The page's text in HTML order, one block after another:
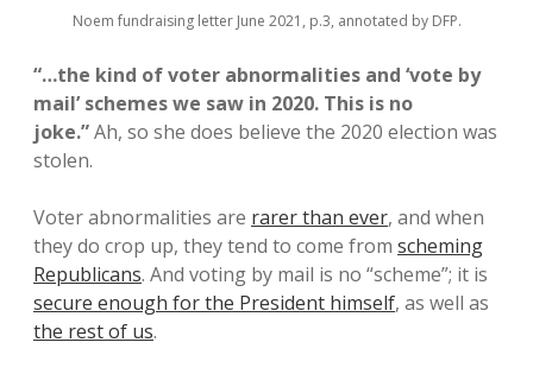
Noem fundraising letter June 2021, p.3, annotated by DFP.
“…the kind of voter abnormalities and ‘vote by
mail’ schemes we saw in 2020. This is no
joke.”Ah, so she does believe the 2020 election was
stolen.
Voter abnormalities are rarer than ever, and when
they do crop up, they tend to come from scheming
Republicans. And voting by mail is no “scheme”; it is
secure enough for the President himself, as well as
the rest of us.